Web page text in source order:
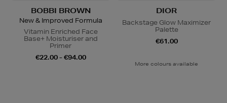
BOBBI BROWN
New & Improved Formula
Vitamin Enriched Face
Base+ Moisturiser and
Primer
€22.00 - €94.00
DIOR
Backstage Glow Maximizer
Palette
€61.00
More colours available